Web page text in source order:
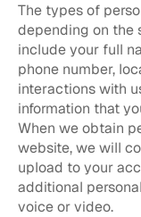
The types of
depending on the
include your full
phone number,
interactions with
information that
When we obtain
website, we will
upload to your
additional
voice or video.